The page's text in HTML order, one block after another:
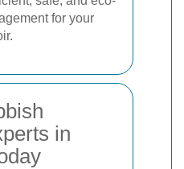
for your
in